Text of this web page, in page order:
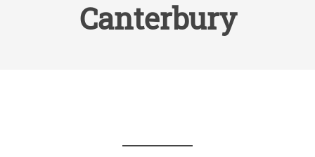
Canterbury